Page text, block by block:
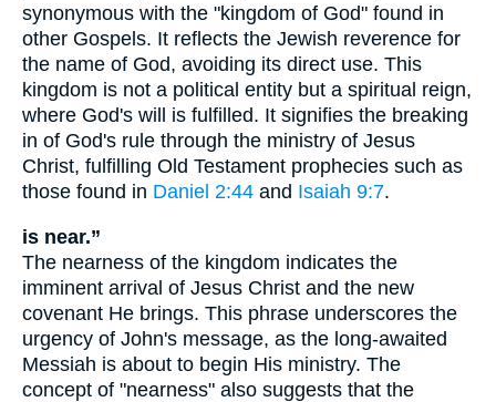
synonymous with the "kingdom of God" found in
other Gospels. It reflects the Jewish reverence for
the name of God, avoiding its direct use. This
kingdom is not a political entity but a spiritual reign,
where God's will is fulfilled. It signifies the breaking
in of God's rule through the ministry of Jesus
Christ, fulfilling Old Testament prophecies such as
those found in Daniel 2:44 and Isaiah 9:7.
is near.”
The nearness of the kingdom indicates the
imminent arrival of Jesus Christ and the new
covenant He brings. This phrase underscores the
urgency of John's message, as the long-awaited
Messiah is about to begin His ministry. The
concept of "nearness" also suggests that the